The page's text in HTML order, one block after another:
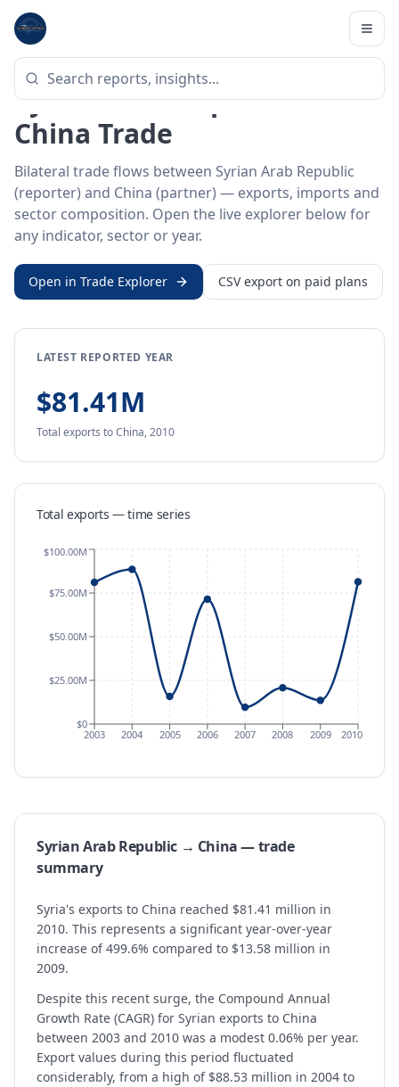
Home
BILATERAL TRADE DATA
Syrian Arab Republic ↔
China Trade
Bilateral trade flows between Syrian Arab Republic
(reporter) and China (partner) — exports, imports and
sector composition. Open the live explorer below for
any indicator, sector or year.
Open in Trade Explorer CSV export on paid plans
LATEST REPORTED YEAR
$81.41M
Total exports to China,2010
Total exports — time series
2003 2004 2005 2006 2007 2008 2009 2010
$0
$25.00M
$50.00M
$75.00M
$100.00M
Syrian Arab Republic → China — trade
summary
Syria's exports to China reached $81.41 million in
2010. This represents a significant year-over-year
increase of 499.6% compared to $13.58 million in
2009.
Despite this recent surge, the Compound Annual
Growth Rate (CAGR) for Syrian exports to China
between 2003 and 2010 was a modest 0.06% per year.
Export values during this period fluctuated
considerably, from a high of $88.53 million in 2004 to